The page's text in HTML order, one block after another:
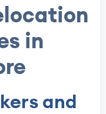
in
and